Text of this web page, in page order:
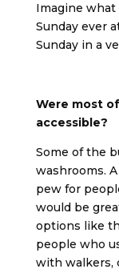
Imagine
Sunday ever
Sunday in a
Were most
accessible?
Some of the
washrooms.
pew for
would be
options like
people who
with walkers,